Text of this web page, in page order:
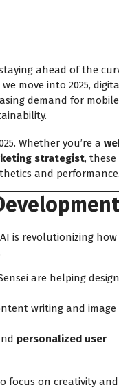
ahead of the
move into 2025,
demand for mobile
Whether you’re a
strategist,
and performance.
is revolutionizing how
are helping
writing and image
personalized user
focus on creativity and